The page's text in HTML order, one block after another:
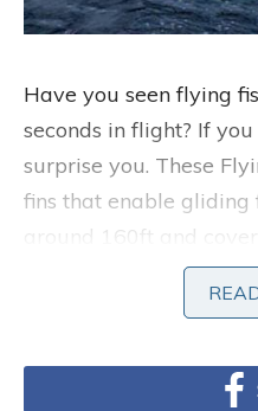
Have you seen flying
seconds in flight? If
surprise you. These
fins that enable gliding
around 160ft and
They are able to
maximum altitude of